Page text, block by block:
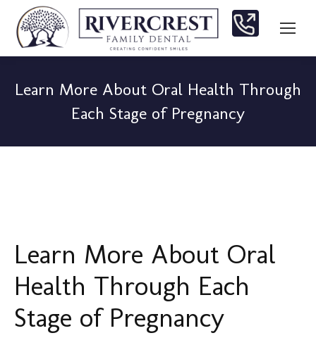
Learn More About Oral Health Through
Each Stage of Pregnancy
Learn More About Oral
Health Through Each
Stage of Pregnancy